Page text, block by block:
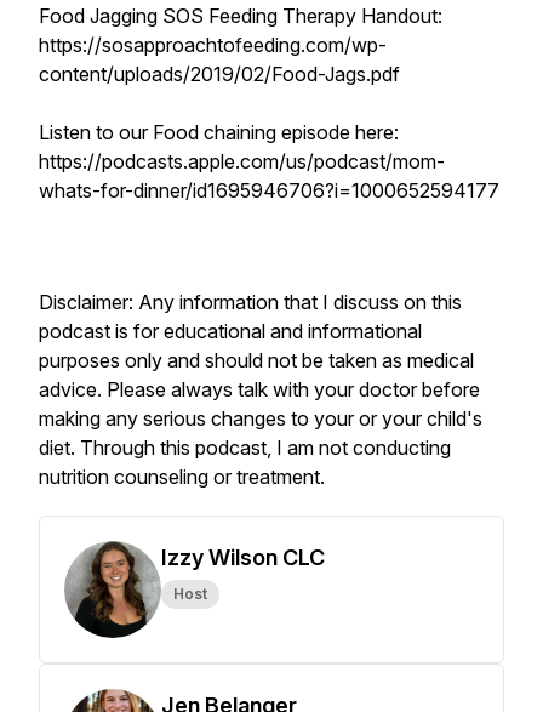
Food Jagging SOS Feeding Therapy Handout:
https://sosapproachtofeeding.com/wp-
content/uploads/2019/02/Food-Jags.pdf
Listen to our Food chaining episode here:
https://podcasts.apple.com/us/podcast/mom-
whats-for-dinner/id1695946706?i=1000652594177
Disclaimer: Any information that I discuss on this
podcast is for educational and informational
purposes only and should not be taken as medical
advice. Please always talk with your doctor before
making any serious changes to your or your child's
diet. Through this podcast, I am not conducting
nutrition counseling or treatment.
Izzy Wilson CLC
Host
Jen Belanger